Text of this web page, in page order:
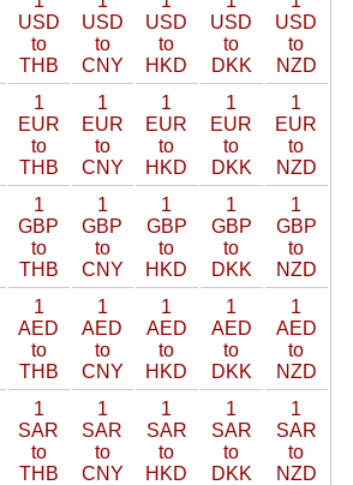
USD
to
THB
USD
to
CNY
USD
to
HKD
USD
to
DKK
USD
to
NZD
1
EUR
to
THB
1
EUR
to
CNY
1
EUR
to
HKD
1
EUR
to
DKK
1
EUR
to
NZD
1
GBP
to
THB
1
GBP
to
CNY
1
GBP
to
HKD
1
GBP
to
DKK
1
GBP
to
NZD
1
AED
to
THB
1
AED
to
CNY
1
AED
to
HKD
1
AED
to
DKK
1
AED
to
NZD
1
SAR
to
THB
1
SAR
to
CNY
1
SAR
to
HKD
1
SAR
to
DKK
1
SAR
to
NZD